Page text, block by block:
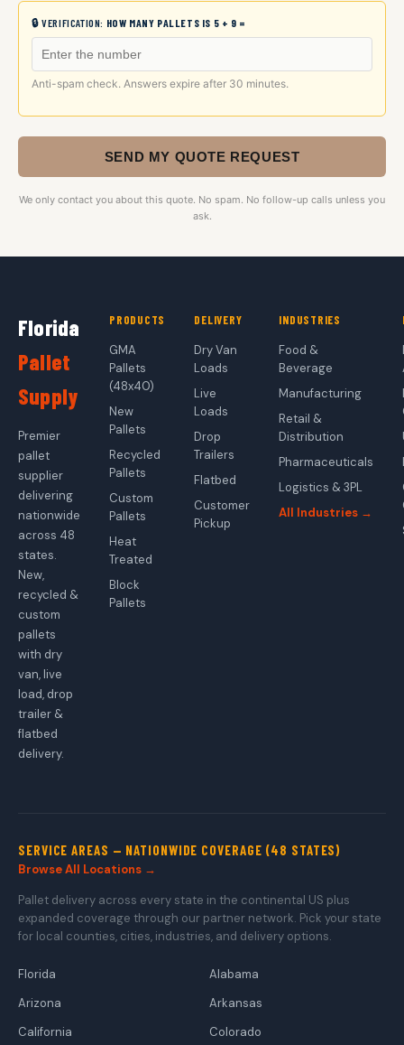
🔒 VERIFICATION: HOW MANY PALLETS IS 5 + 9 =
Anti-spam check. Answers expire after 30 minutes.
SEND MY QUOTE REQUEST
We only contact you about this quote. No spam. No follow-up calls unless you
ask.
Florida
Pallet
Supply
Premier
pallet
supplier
delivering
nationwide
across 48
states.
New,
recycled &
custom
pallets
with dry
van, live
load, drop
trailer &
flatbed
delivery.
PRODUCTS
GMA
Pallets
(48x40)
New
Pallets
Recycled
Pallets
Custom
Pallets
Heat
Treated
Block
Pallets
DELIVERY
Dry Van
Loads
Live
Loads
Drop
Trailers
Flatbed
Customer
Pickup
INDUSTRIES
Food &
Beverage
Manufacturing
Retail &
Distribution
Pharmaceuticals
Logistics & 3PL
All Industries →
SERVICE AREAS — NATIONWIDE COVERAGE (48 STATES)
Browse All Locations →
Pallet delivery across every state in the continental US plus
expanded coverage through our partner network. Pick your state
for local counties, cities, industries, and delivery options.
Florida
Alabama
Arizona
Arkansas
California
Colorado